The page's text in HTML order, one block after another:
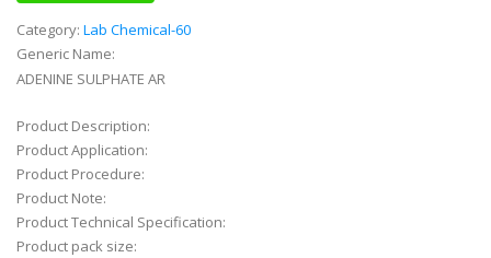
Category: Lab Chemical-60
Generic Name:
ADENINE SULPHATE AR
Product Description:
Product Application:
Product Procedure:
Product Note:
Product Technical Specification:
Product pack size: